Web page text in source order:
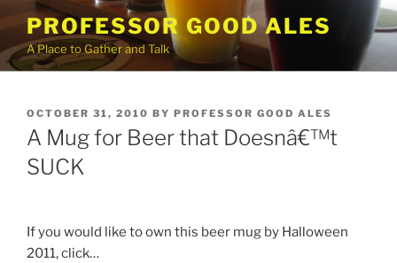
to
content
PROFESSOR GOOD ALES
A Place to Gather and Talk
POSTED
ON
OCTOBER 31, 2010 BY PROFESSOR GOOD ALES
A Mug for Beer that Doesnâ€™t
SUCK
If you would like to own this beer mug by Halloween
2011, click…